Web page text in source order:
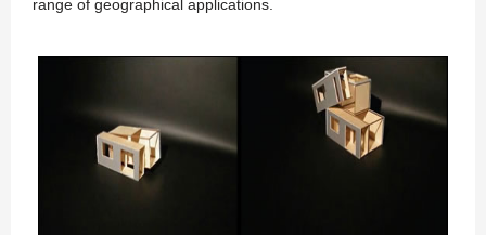
range of geographical applications.